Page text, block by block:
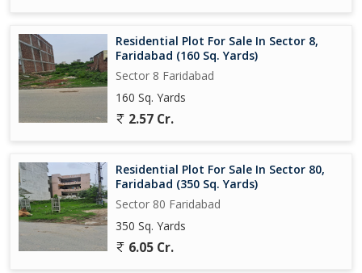
Residential Plot For Sale In Sector 8,
Faridabad (160 Sq. Yards)
Sector 8 Faridabad
160 Sq. Yards
2.57 Cr.
Residential Plot For Sale In Sector 80,
Faridabad (350 Sq. Yards)
Sector 80 Faridabad
350 Sq. Yards
6.05 Cr.